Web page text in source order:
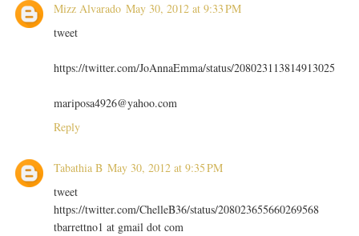
Mizz Alvarado May 30, 2012 at 9:33 PM
tweet
https://twitter.com/JoAnnaEmma/status/208023113814913025
mariposa4926@yahoo.com
Reply
Tabathia B May 30, 2012 at 9:35 PM
tweet
https://twitter.com/ChelleB36/status/208023655660269568
tbarrettno1 at gmail dot com